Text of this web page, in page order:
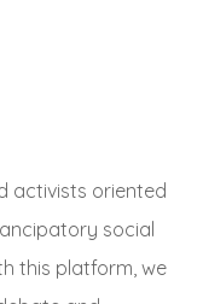
activists oriented
social
this platform, we